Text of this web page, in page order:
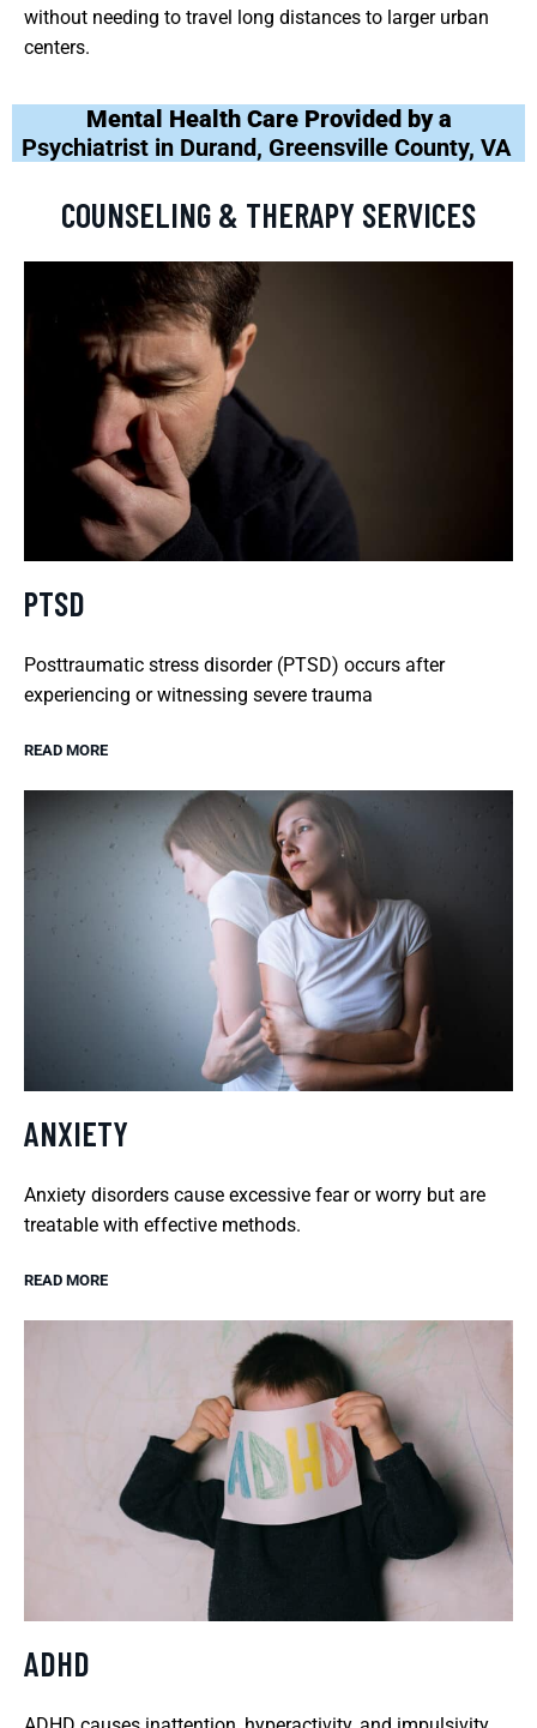
without needing to travel long distances to larger urban
centers.
Mental Health Care Provided by a
Psychiatrist in Durand, Greensville County, VA
COUNSELING & THERAPY SERVICES
PTSD
Posttraumatic stress disorder (PTSD) occurs after
experiencing or witnessing severe trauma
READ MORE
ANXIETY
Anxiety disorders cause excessive fear or worry but are
treatable with effective methods.
READ MORE
ADHD